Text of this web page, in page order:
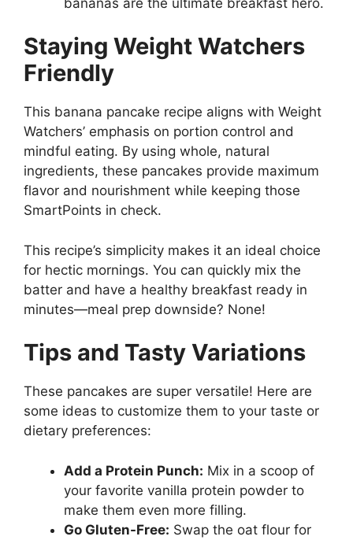
Staying Weight Watchers
Friendly
This banana pancake recipe aligns with Weight
Watchers’ emphasis on portion control and
mindful eating. By using whole, natural
ingredients, these pancakes provide maximum
flavor and nourishment while keeping those
SmartPoints in check.
This recipe’s simplicity makes it an ideal choice
for hectic mornings. You can quickly mix the
batter and have a healthy breakfast ready in
minutes—meal prep downside? None!
Tips and Tasty Variations
These pancakes are super versatile! Here are
some ideas to customize them to your taste or
dietary preferences:
Add a Protein Punch: Mix in a scoop of
your favorite vanilla protein powder to
make them even more filling.
Go Gluten-Free: Swap the oat flour for